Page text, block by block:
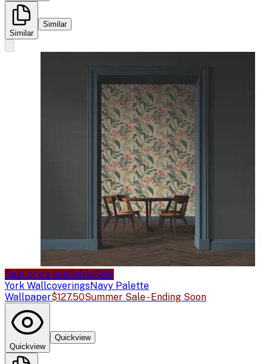
Similar
Similar
Sale price availableSale
York WallcoveringsNavy Palette
Wallpaper$127.50Summer Sale - Ending Soon
Quickview
Quickview